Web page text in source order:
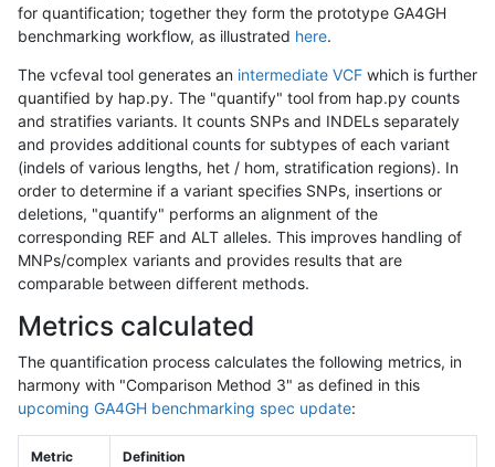
for quantification; together they form the prototype GA4GH
benchmarking workflow, as illustrated here.
The vcfeval tool generates an intermediate VCF which is further
quantified by hap.py. The "quantify" tool from hap.py counts
and stratifies variants. It counts SNPs and INDELs separately
and provides additional counts for subtypes of each variant
(indels of various lengths, het / hom, stratification regions). In
order to determine if a variant specifies SNPs, insertions or
deletions, "quantify" performs an alignment of the
corresponding REF and ALT alleles. This improves handling of
MNPs/complex variants and provides results that are
comparable between different methods.
Metrics calculated
The quantification process calculates the following metrics, in
harmony with "Comparison Method 3" as defined in this
upcoming GA4GH benchmarking spec update:
Metric Definition